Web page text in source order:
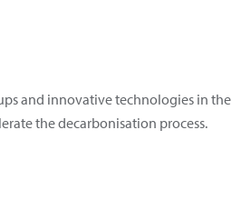
and innovative technologies in the
the decarbonisation process.